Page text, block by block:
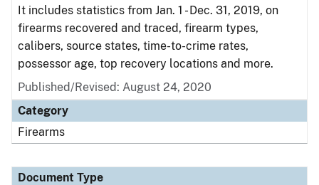
It includes statistics from Jan. 1 - Dec. 31, 2019, on
firearms recovered and traced, firearm types,
calibers, source states, time-to-crime rates,
possessor age, top recovery locations and more.
Published/Revised: August 24, 2020
Category
Firearms
Document Type